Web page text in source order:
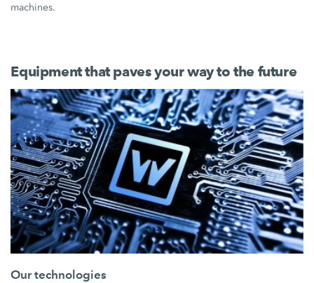
machines.
Equipment that paves your way to the future
Our technologies